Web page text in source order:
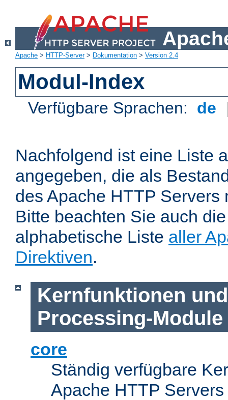
Apache > HTTP-Server> Dokumentation > Version 2.4
Modul-Index
Verfügbare Sprachen: de
Nachfolgend ist eine Liste
angegeben, die als
des Apache HTTP Servers
Bitte beachten Sie auch
alphabetische Liste aller
Direktiven.
Kernfunktionen
Processing-Module
core
Ständig verfügbare
Apache HTTP Servers